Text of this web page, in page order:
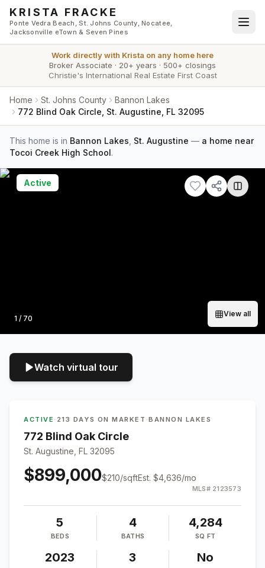
Skip to main content
KRISTA FRACKE
Ponte Vedra Beach, St. Johns County, Nocatee,
Jacksonville eTown & Seven Pines
Work directly with Krista on any home here
Broker Associate · 20+ years · 500+ closings
Christie's International Real Estate First Coast
Home St. Johns County
Bannon Lakes
772 Blind Oak Circle, St. Augustine, FL 32095
This home is in Bannon Lakes St. Augustine — a home near
Tocoi Creek High School.
Photo
1 / 70
View all
Active
Watch virtual tour
ACTIVE · 213 DAYS ON MARKET ·BANNON LAKES
772 Blind Oak Circle
St. Augustine, FL 32095
$899,000$210/sqftEst. $4,636/mo
MLS# 2123573
5
BEDS
4
BATHS
4,284
SQ FT
2023 3 No